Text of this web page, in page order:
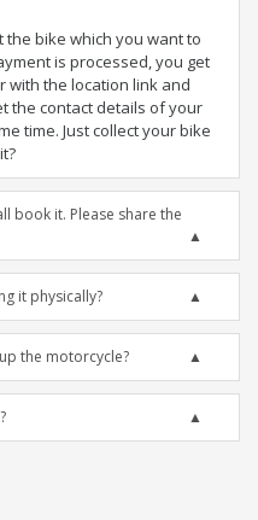
the bike which you want to
is processed, you get
with the location link and
the contact details of your
time. Just collect your bike
book it. Please share the
it physically?
the motorcycle?